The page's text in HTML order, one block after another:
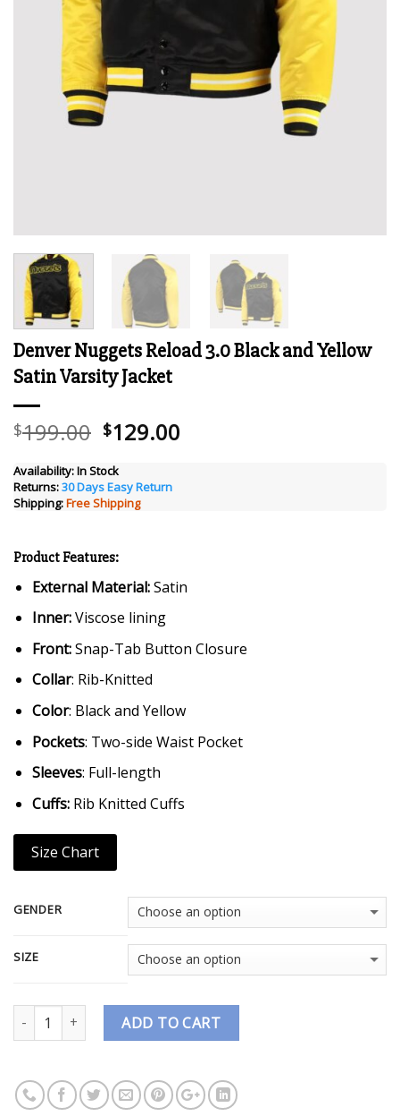
Denver Nuggets Reload 3.0 Black and Yellow
Satin Varsity Jacket
$199.00 Original
was:
$199.00.
$129.00
Availability:In Stock
Returns:30 Days Easy Return
Shipping:Free Shipping
Product Features:
External Material:Satin
Inner:Viscose lining
Front:Snap-Tab Button Closure
Collar: Rib-Knitted
Color: Black and Yellow
Pockets: Two-side Waist Pocket
Sleeves: Full-length
Cuffs: Rib Knitted Cuffs
Size Chart
GENDER
SIZE
Quantity ADD TO CART